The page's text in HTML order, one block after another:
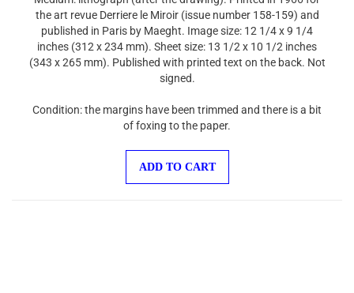
the art revue Derriere le Miroir (issue number 158-159) and
published in Paris by Maeght. Image size: 12 1/4 x 9 1/4
inches (312 x 234 mm). Sheet size: 13 1/2 x 10 1/2 inches
(343 x 265 mm). Published with printed text on the back. Not
signed.
of foxing to the paper.